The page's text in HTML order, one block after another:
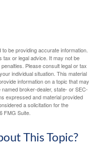
be providing accurate information.
tax or legal advice. It may not be
Please consult legal or tax
individual situation. This material
information on a topic that may
broker-dealer, state- or SEC-
expressed and material provided
a solicitation for the
FMG Suite.
This Topic?